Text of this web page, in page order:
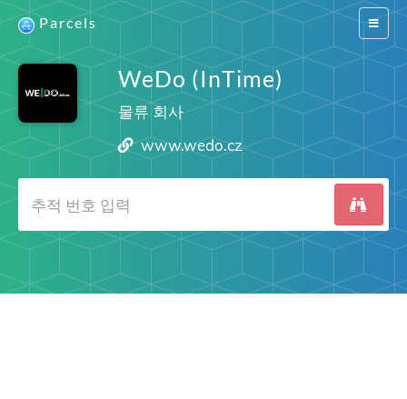
Switch
Parcels
WeDo (InTime)
물류 회사
www.wedo.cz